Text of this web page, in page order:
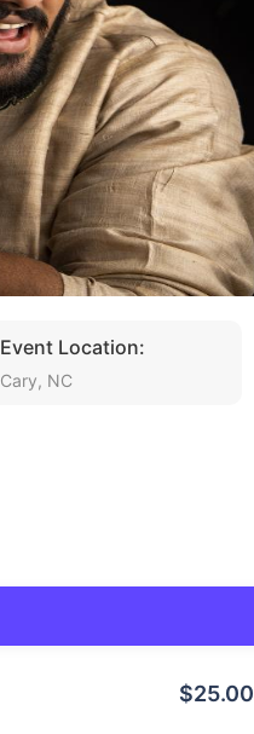
Event Location:
Cary, NC
$25.00